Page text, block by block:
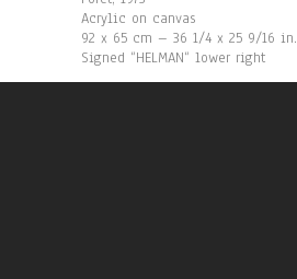
Acrylic on canvas
92 x 65 cm – 36 1/4 x 25 9/16 in.
Signed “HELMAN“ lower right